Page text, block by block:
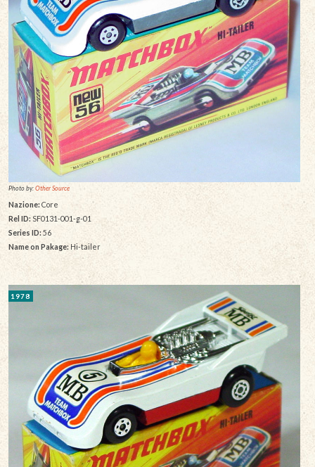
Photo by:Other Source
Nazione: Core
Rel ID: SF0131-001-g-01
Series ID:56
Name on Pakage: Hi-tailer
1978